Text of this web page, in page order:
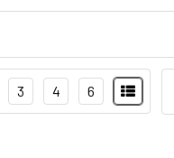
3 4 6